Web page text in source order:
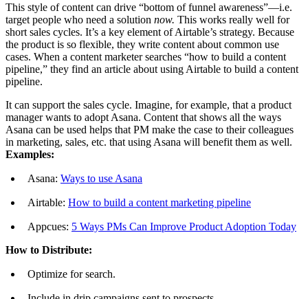
This style of content can drive “bottom of funnel awareness”—i.e.
target people who need a solution now. This works really well for
short sales cycles. It’s a key element of Airtable’s strategy. Because
the product is so flexible, they write content about common use
cases. When a content marketer searches “how to build a content
pipeline,” they find an article about using Airtable to build a content
pipeline.
It can support the sales cycle. Imagine, for example, that a product
manager wants to adopt Asana. Content that shows all the ways
Asana can be used helps that PM make the case to their colleagues
in marketing, sales, etc. that using Asana will benefit them as well.
Examples:
Asana: Ways to use Asana
Airtable: How to build a content marketing pipeline
Appcues: 5 Ways PMs Can Improve Product Adoption Today
How to Distribute:
Optimize for search.